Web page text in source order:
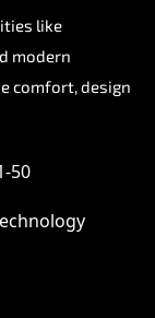
like
modern
comfort, design
50